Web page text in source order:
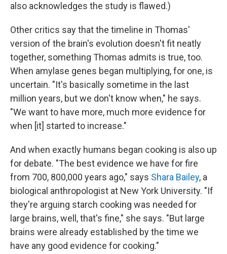
also acknowledges the study is flawed.)
Other critics say that the timeline in Thomas'
version of the brain's evolution doesn't fit neatly
together, something Thomas admits is true, too.
When amylase genes began multiplying, for one, is
uncertain. "It's basically sometime in the last
million years, but we don't know when," he says.
"We want to have more, much more evidence for
when [it] started to increase."
And when exactly humans began cooking is also up
for debate. "The best evidence we have for fire
from 700, 800,000 years ago," says Shara Bailey, a
biological anthropologist at New York University. "If
they're arguing starch cooking was needed for
large brains, well, that's fine," she says. "But large
brains were already established by the time we
have any good evidence for cooking."